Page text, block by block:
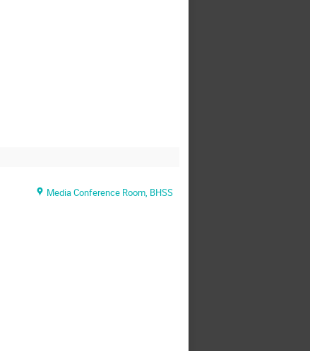
Media Conference Room, BHSS